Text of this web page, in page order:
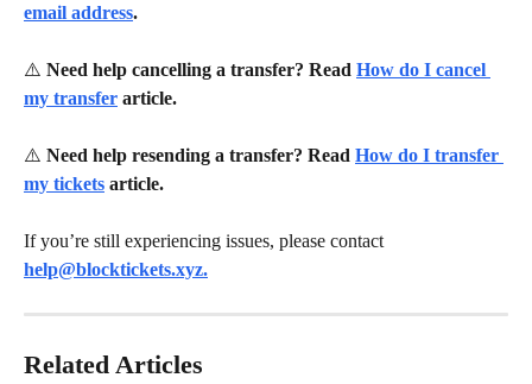
email address.
⚠️ Need help cancelling a transfer? Read How do I cancel
my transfer article.
⚠️ Need help resending a transfer? Read How do I transfer
my tickets article.
If you’re still experiencing issues, please contact
help@blocktickets.xyz.
Related Articles